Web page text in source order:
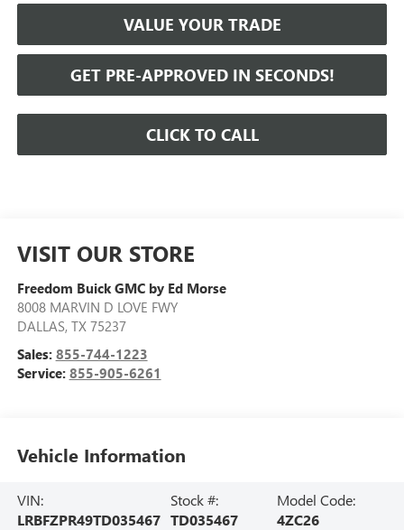
VALUE YOUR TRADE
GET PRE-APPROVED IN SECONDS!
CLICK TO CALL
VISIT OUR STORE
Freedom Buick GMC by Ed Morse
8008 MARVIN D LOVE FWY
DALLAS, TX 75237
Sales: 855-744-1223
Service: 855-905-6261
Vehicle Information
VIN:
LRBFZPR49TD035467
Stock #:
TD035467
Model Code:
4ZC26